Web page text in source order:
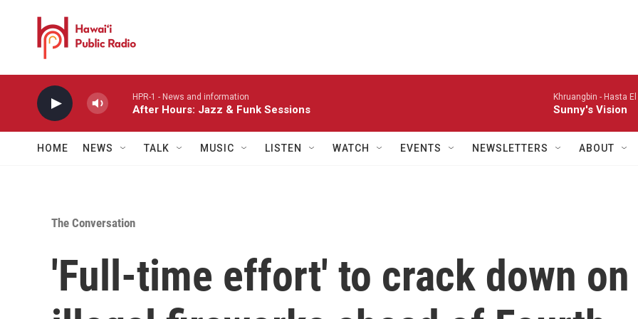
HPR-1 - News and information
After Hours: Jazz & Funk Sessions
Khruangbin - Hasta
Sunny's Vision
HOME NEWS TALK MUSIC LISTEN WATCH EVENTS NEWSLETTERS ABOUT
The Conversation
'Full-time effort' to crack down on